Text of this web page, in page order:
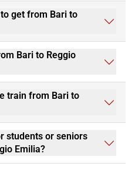
get from Bari to
Bari to Reggio
train from Bari to
students or seniors
Emilia?